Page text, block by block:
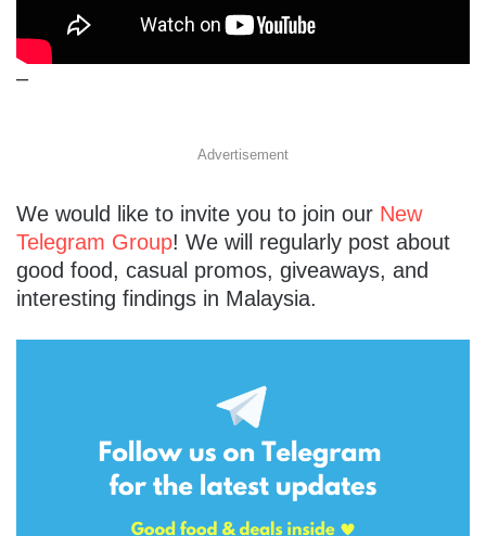
–
Advertisement
We would like to invite you to join our New
Telegram Group! We will regularly post about
good food, casual promos, giveaways, and
interesting findings in Malaysia.